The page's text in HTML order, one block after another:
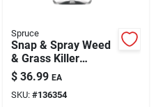
Spruce
Snap & Spray Weed
& Grass Killer
Manual Starter Kit
64 oz
$ 36.99 EA
SKU: #136354